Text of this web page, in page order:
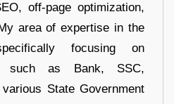
off-page optimization,
area of expertise in the
focusing on
such as Bank, SSC,
State Government